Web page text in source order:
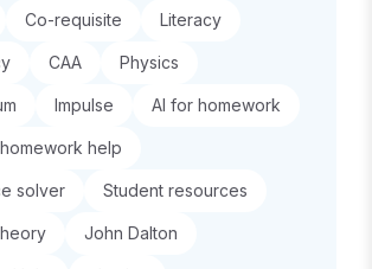
Co-requisite Literacy
CAA Physics
Impulse AI for homework
help
solver Student resources
John Dalton